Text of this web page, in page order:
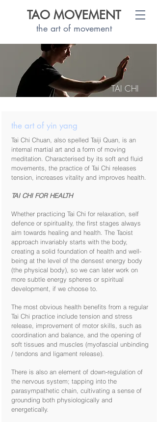
TAO MOVEMENT
the art of movement
TAI CHI
the art of yin yang
Tai Chi Chuan, also spelled Taiji Quan, is an
internal martial art and a form of moving
meditation. Characterised by its soft and fluid
movements, the practice of Tai Chi releases
tension, increases vitality and improves health.
TAI CHI FOR HEALTH
Whether practicing Tai Chi for relaxation, self
defence or spirituality, the first stages always
aim towards healing and health. The Taoist
approach invariably starts with the body,
creating a solid foundation of health and well-
being at the level of the densest energy body
(the physical body), so we can later work on
more subtle energy spheres or spiritual
development, if we choose to.
The most obvious health benefits from a regular
Tai Chi practice include tension and stress
release, improvement of motor skills, such as
coordination and balance, and the opening of
soft tissues and muscles (myofascial unbinding
/ tendons and ligament release).
There is also an element of down-regulation of
the nervous system; tapping into the
parasympathetic chain, cultivating a sense of
grounding both physiologically and
energetically.